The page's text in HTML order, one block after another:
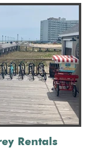
Rentals